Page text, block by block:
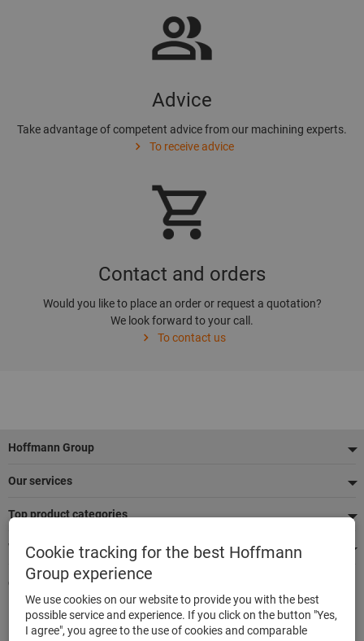
Advice
Take advantage of competent advice from our machining experts.
To receive advice
Contact and orders
Would you like to place an order or request a quotation?
We look forward to your call.
To contact us
Footer
Hoffmann Group
Our services
Top product categories
We're there for you
Quick and easy ordering
500,000 listed articles
Delivery within 48h
Cookie tracking for the best Hoffmann
Group experience
We use cookies on our website to provide you with the best
possible service and experience. If you click on the button "Yes,
I agree", you agree to the use of cookies and comparable